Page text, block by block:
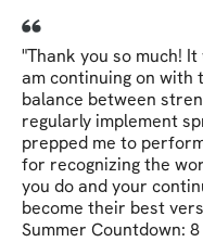
"Thank you so much!
am continuing on with
balance between
regularly implement
prepped me to
for recognizing the
you do and your
become their best
Summer Countdown: